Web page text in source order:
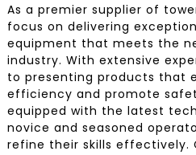
As a premier supplier of
focus on delivering
equipment that meets the
industry. With extensive
to presenting products that
efficiency and promote
equipped with the latest
novice and seasoned
refine their skills effectively.